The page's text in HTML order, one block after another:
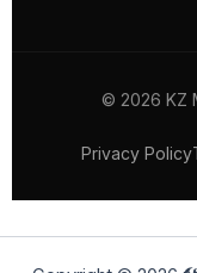
© 2026 KZ
Privacy Policy